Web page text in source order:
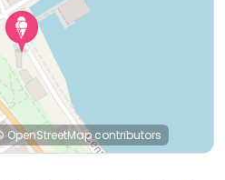
OpenStreetMapcontributors